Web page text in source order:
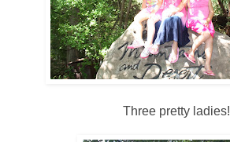
Three pretty ladies!